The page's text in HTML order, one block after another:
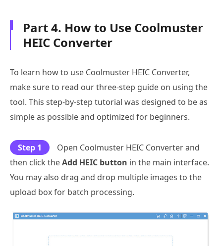
Part 4. How to Use Coolmuster
HEIC Converter
To learn how to use Coolmuster HEIC Converter,
make sure to read our three-step guide on using the
tool. This step-by-step tutorial was designed to be as
simple as possible and optimized for beginners.
Step 1
Open Coolmuster HEIC Converter and
then click theAdd HEIC button in the main interface.
You may also drag and drop multiple images to the
upload box for batch processing.